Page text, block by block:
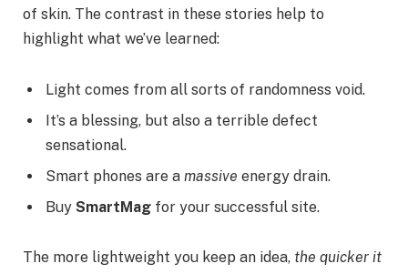
of skin. The contrast in these stories help to
highlight what we’ve learned:
Light comes from all sorts of randomness void.
It’s a blessing, but also a terrible defect
sensational.
Smart phones are a massive energy drain.
Buy SmartMag for your successful site.
The more lightweight you keep an idea, the quicker it